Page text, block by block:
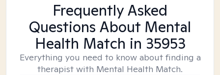
Frequently Asked
Questions About Mental
Health Match in 35953
Everything you need to know about finding a
therapist with Mental Health Match.